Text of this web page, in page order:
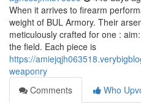
When it arrives to firearm
weight of BUL Armory. Their
meticulously crafted for one :
the field. Each piece is
https://
weaponry
Comments
Who